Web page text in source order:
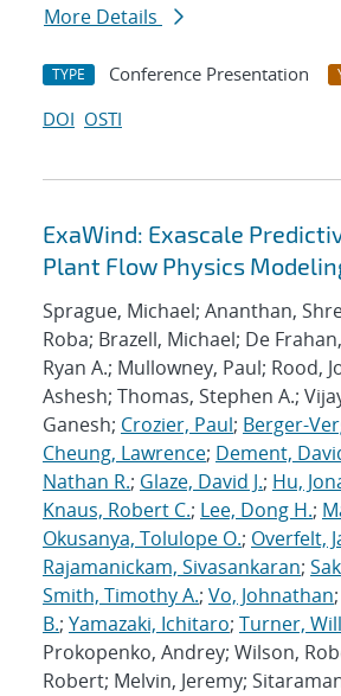
More Details
TYPE Conference Presentation
DOI OSTI
ExaWind: Exascale
Plant Flow Physics
Sprague, Michael; Ananthan,
Roba; Brazell, Michael; De
Ryan A.; Mullowney, Paul; Rood,
Ashesh; Thomas, Stephen A.;
Ganesh; Crozier, Paul; Berger-
Cheung, Lawrence; Dement,
Nathan R.; Glaze, David J.; Hu,
Knaus, Robert C.; Lee, Dong H.;
Okusanya, Tolulope O.; Overfelt,
Rajamanickam, Sivasankaran;
Smith, Timothy A.; Vo, Johnathan;
B.; Yamazaki, Ichitaro; Turner,
Prokopenko, Andrey; Wilson,
Robert; Melvin, Jeremy;